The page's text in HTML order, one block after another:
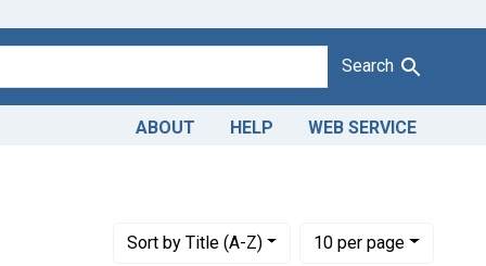
Search
ABOUT HELP WEB SERVICE
Sortby Title (A-Z)
Number of results to display per page
10per page
per page